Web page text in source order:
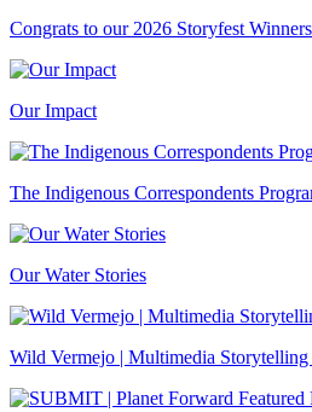
Congrats to our 2026 Storyfest
Our Impact
The Indigenous Correspondents
Our Water Stories
Wild Vermejo | Multimedia